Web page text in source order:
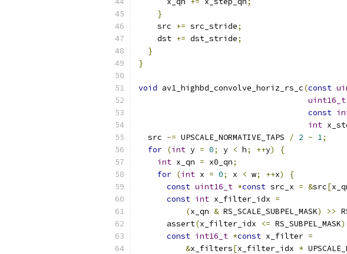
}
    src
+= src_stride;
    dst
+= dst_stride;
}
}
void av1_highbd_convolve_horiz_rs_c(const
uint16_t
const
int
  src
-= UPSCALE_NORMATIVE_TAPS / 2 - 1;
for (int y = 0; y < h; ++y)
{
int x_qn = x0_qn;
for (int x = 0; x < w; ++x)
{
const uint16_t *const src_x = &src[
const int x_filter_idx =
(x_qn & RS_SCALE_SUBPEL_MASK) >>
      assert
(x_filter_idx <= RS_SUBPEL_MASK
const int16_t *const x_filter =
&x_filters[x_filter_idx *